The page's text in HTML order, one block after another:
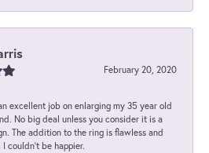
February 20, 2020
excellent job on enlarging my 35 year old
No big deal unless you consider it is a
The addition to the ring is flawless and
couldn't be happier.